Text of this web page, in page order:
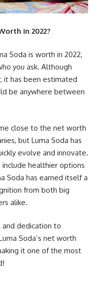
in 2022?
Soda is worth in 2022,
you ask. Although
it has been estimated
be anywhere between
close to the net worth
but Luma Soda has
evolve and innovate.
healthier options
Soda has earned itself a
from both big
alike.
dedication to
Soda’s net worth
it one of the most